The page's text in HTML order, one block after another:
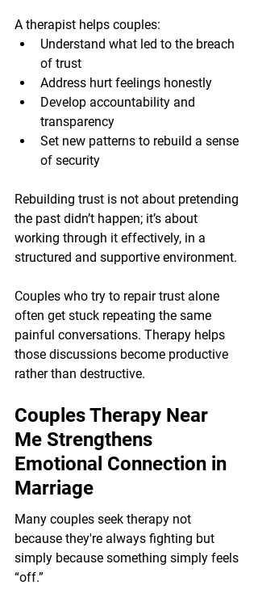
A therapist helps couples:
Understand what led to the breach
of trust
Address hurt feelings honestly
Develop accountability and
transparency
Set new patterns to rebuild a sense
of security
Rebuilding trust is not about pretending
the past didn’t happen; it’s about
working through it effectively, in a
structured and supportive environment.
Couples who try to repair trust alone
often get stuck repeating the same
painful conversations. Therapy helps
those discussions become productive
rather than destructive.
Couples Therapy Near
Me Strengthens
Emotional Connection in
Marriage
Many couples seek therapy not
because they're always fighting but
simply because something simply feels
“off.”